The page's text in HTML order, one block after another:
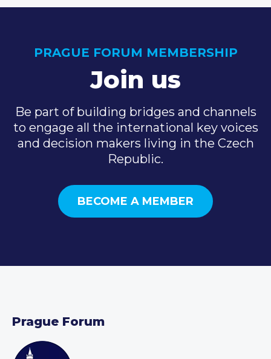
PRAGUE FORUM MEMBERSHIP
Join us
Be part of building bridges and channels
to engage all the international key voices
and decision makers living in the Czech
Republic.
BECOME A MEMBER
Prague Forum